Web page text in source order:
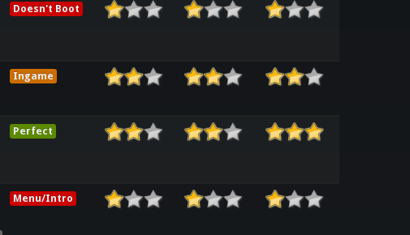
Doesn't Boot
Ingame
Perfect
Menu/Intro